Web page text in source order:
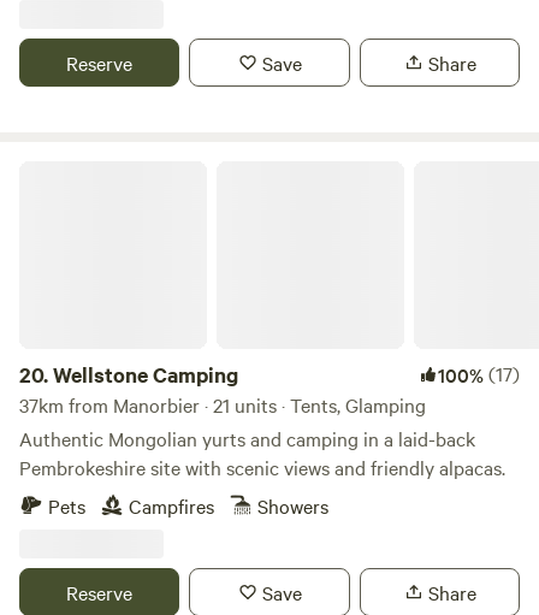
Reserve Save Share
20.Wellstone Camping 100%(17)
37km from Manorbier · 21 units · Tents, Glamping
Authentic Mongolian yurts and camping in a laid-back
Pembrokeshire site with scenic views and friendly alpacas.
Pets
Campfires Showers
Reserve Save Share